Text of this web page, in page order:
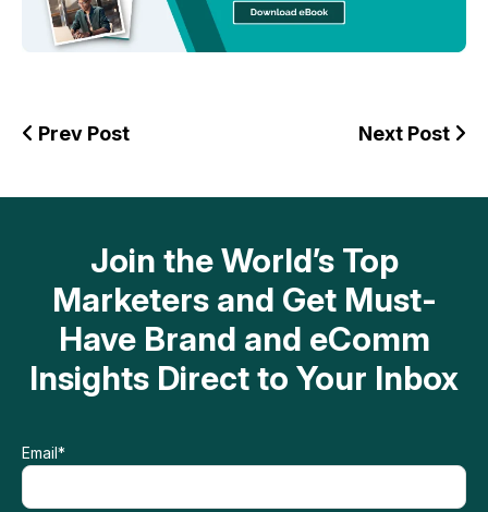
Prev Post Next Post
Join the World’s Top
Marketers and Get Must-
Have Brand and eComm
Insights Direct to Your Inbox
Email*